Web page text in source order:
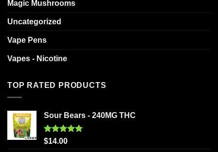
Magic Mushrooms
Uncategorized
Vape Pens
Vapes - Nicotine
TOP RATED PRODUCTS
Sour Bears - 240MG THC
Rated5.00
out of 5
$14.00